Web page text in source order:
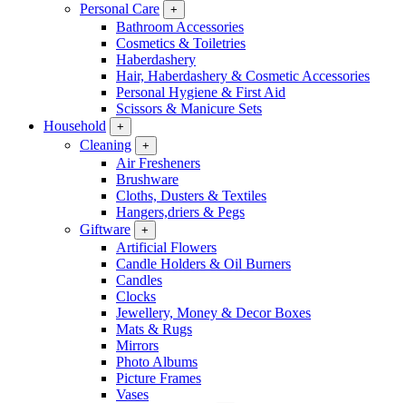
Personal Care
+
Bathroom Accessories
Cosmetics & Toiletries
Haberdashery
Hair, Haberdashery & Cosmetic Accessories
Personal Hygiene & First Aid
Scissors & Manicure Sets
Household
+
Cleaning +
Air Fresheners
Brushware
Cloths, Dusters & Textiles
Hangers,driers & Pegs
Giftware
+
Artificial Flowers
Candle Holders & Oil Burners
Candles
Clocks
Jewellery, Money & Decor Boxes
Mats & Rugs
Mirrors
Photo Albums
Picture Frames
Vases